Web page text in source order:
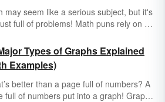
may seem like a serious subject, but it's
full of problems! Math puns rely on a
for wordplay. Keep reading for
of math puns that are perfect for Pi
Mole Day or any other day when you
to arithme-tickle your funny bone!
Types of Graphs Explained
Examples)
better than a page full of numbers? A
full of numbers put into a graph! Graphs